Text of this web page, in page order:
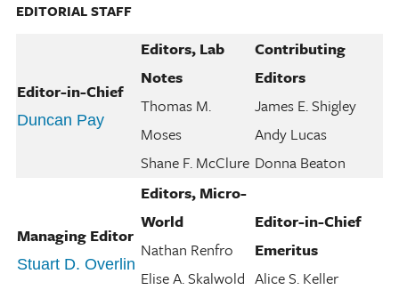
EDITORIAL STAFF
Editor-in-Chief
Duncan Pay
Editors, Lab
Notes
Thomas M.
Moses
Shane F. McClure
Contributing
Editors
James E. Shigley
Andy Lucas
Donna Beaton
Managing Editor
Stuart D. Overlin
Editors, Micro-
World
Nathan Renfro
Elise A. Skalwold
Editor-in-Chief
Emeritus
Alice S. Keller